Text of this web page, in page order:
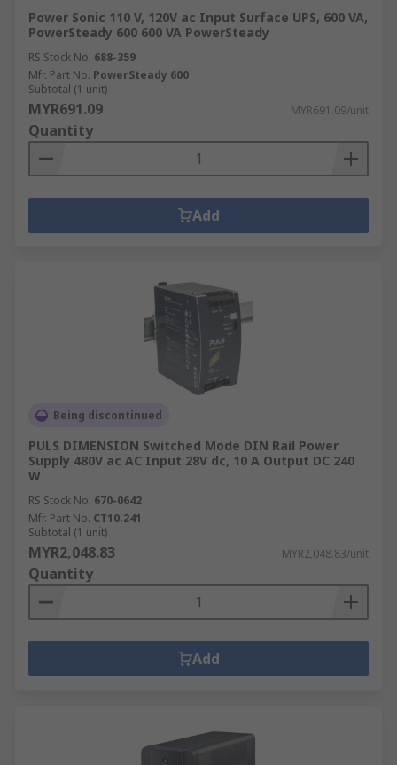
Power Sonic 110 V, 120V ac Input Surface UPS, 600 VA,
PowerSteady 600 600 VA PowerSteady
RS Stock No. 688-359
Mfr. Part No. PowerSteady 600
Subtotal (1 unit)
MYR691.09 MYR691.09/unit
Quantity
Add
Being discontinued
PULS DIMENSION Switched Mode DIN Rail Power
Supply 480V ac AC Input 28V dc, 10 A Output DC 240
W
RS Stock No. 670-0642
Mfr. Part No. CT10.241
Subtotal (1 unit)
MYR2,048.83 MYR2,048.83/unit
Quantity
Add